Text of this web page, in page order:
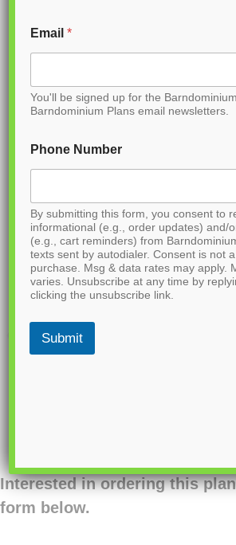
Interested in ordering this
form below.
Email*
You'll be signed up for the
Barndominium Plans email newsletters.
Phone Number
By submitting this form, you consent to
informational (e.g., order updates) and/
(e.g., cart reminders) from
texts sent by autodialer. Consent is not
purchase. Msg & data rates may apply.
varies. Unsubscribe at any time by
clicking the unsubscribe link.
Submit